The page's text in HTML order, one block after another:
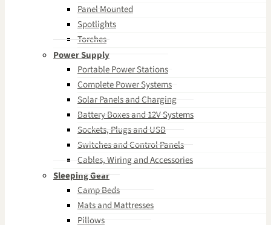
Panel Mounted
Spotlights
Torches
Power Supply
Portable Power Stations
Complete Power Systems
Solar Panels and Charging
Battery Boxes and 12V Systems
Sockets, Plugs and USB
Switches and Control Panels
Cables, Wiring and Accessories
Sleeping Gear
Camp Beds
Mats and Mattresses
Pillows